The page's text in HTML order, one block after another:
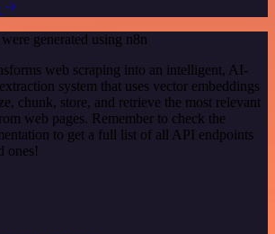
generated using n8n
web scraping into an intelligent, AI-
system that uses vector embeddings
chunk, store, and retrieve the most relevant
web pages. Remember to check the
to get a full list of all API endpoints
ones!